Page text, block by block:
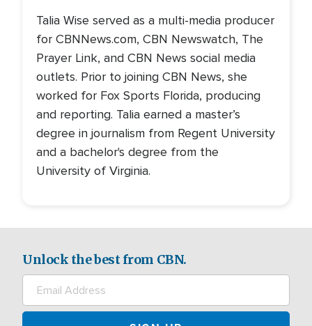
Talia Wise served as a multi-media producer
for CBNNews.com, CBN Newswatch, The
Prayer Link, and CBN News social media
outlets. Prior to joining CBN News, she
worked for Fox Sports Florida, producing
and reporting. Talia earned a master’s
degree in journalism from Regent University
and a bachelor's degree from the
University of Virginia.
Unlock the best from CBN.